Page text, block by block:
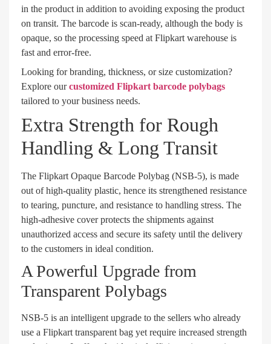
in the product in addition to avoiding exposing the product
on transit. The barcode is scan-ready, although the body is
opaque, so the processing speed at Flipkart warehouse is
fast and error-free.
Looking for branding, thickness, or size customization?
Explore ourcustomized Flipkart barcode polybags
tailored to your business needs.
Extra Strength for Rough
Handling & Long Transit
The Flipkart Opaque Barcode Polybag (NSB-5), is made
out of high-quality plastic, hence its strengthened resistance
to tearing, puncture, and resistance to handling stress. The
high-adhesive cover protects the shipments against
unauthorized access and secure its safety until the delivery
to the customers in ideal condition.
A Powerful Upgrade from
Transparent Polybags
NSB-5 is an intelligent upgrade to the sellers who already
use a Flipkart transparent bag yet require increased strength